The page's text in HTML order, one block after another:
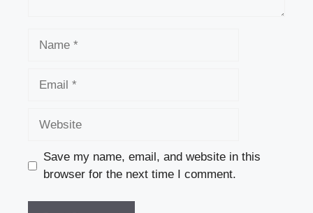
Save my name, email, and website in this
browser for the next time I comment.